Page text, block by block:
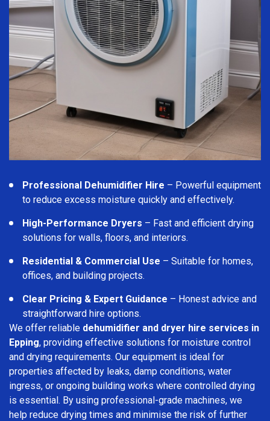
Professional Dehumidifier Hire – Powerful equipment
to reduce excess moisture quickly and effectively.
High-Performance Dryers – Fast and efficient drying
solutions for walls, floors, and interiors.
Residential & Commercial Use – Suitable for homes,
offices, and building projects.
Clear Pricing & Expert Guidance – Honest advice and
straightforward hire options.
We offer reliable dehumidifier and dryer hire services in
Epping, providing effective solutions for moisture control
and drying requirements. Our equipment is ideal for
properties affected by leaks, damp conditions, water
ingress, or ongoing building works where controlled drying
is essential. By using professional-grade machines, we
help reduce drying times and minimise the risk of further